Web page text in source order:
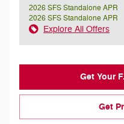
2026 SFS Standalone APR
2026 SFS Standalone APR
Explore All Offers
Get Your
Get